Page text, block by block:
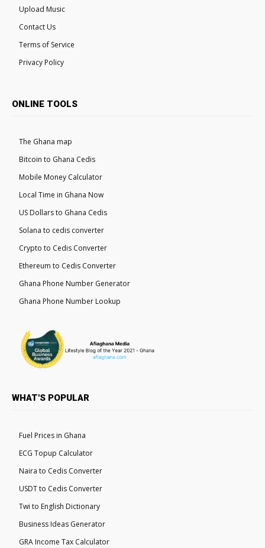
Upload Music
Contact Us
Terms of Service
Privacy Policy
ONLINE TOOLS
The Ghana map
Bitcoin to Ghana Cedis
Mobile Money Calculator
Local Time in Ghana Now
US Dollars to Ghana Cedis
Solana to cedis converter
Crypto to Cedis Converter
Ethereum to Cedis Converter
Ghana Phone Number Generator
Ghana Phone Number Lookup
WHAT'S POPULAR
Fuel Prices in Ghana
ECG Topup Calculator
Naira to Cedis Converter
USDT to Cedis Converter
Twi to English Dictionary
Business Ideas Generator
GRA Income Tax Calculator